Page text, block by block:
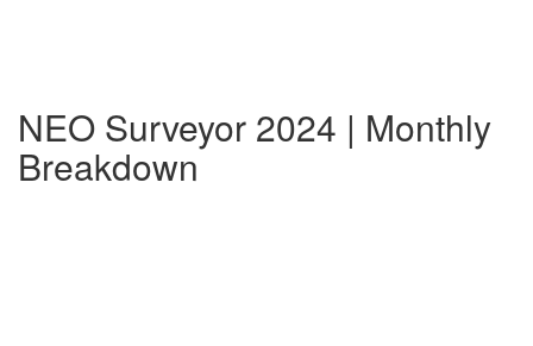
NEO Surveyor 2024 | Monthly
Breakdown